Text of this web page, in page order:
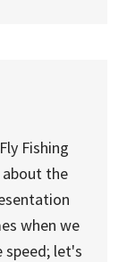
Fishing
the
when we
let's